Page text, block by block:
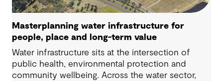
Masterplanning water infrastructure for
people, place and long-term value
Water infrastructure sits at the intersection of
public health, environmental protection and
community wellbeing. Across the water sector,